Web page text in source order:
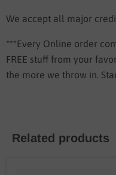
We accept all major
***Every Online order
FREE stuff from your
the more we throw in.
Related products